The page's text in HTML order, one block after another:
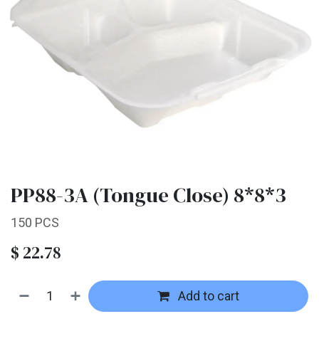
PP88-3A (Tongue Close) 8*8*3
150 PCS
$ 22.78
Add to cart